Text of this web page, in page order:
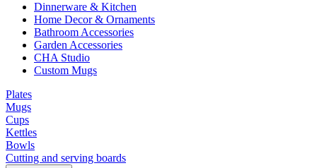
Dinnerware & Kitchen
Home Decor & Ornaments
Bathroom Accessories
Garden Accessories
CHA Studio
Custom Mugs
Plates
Mugs
Cups
Kettles
Bowls
Cutting and serving boards